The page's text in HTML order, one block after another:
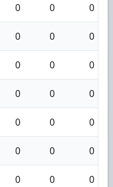
0 0 0
0 0 0
0 0 0
0 0 0
0 0 0
0 0 0
0 0 0